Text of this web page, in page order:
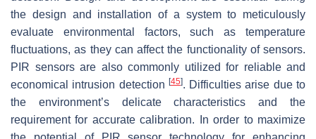
the design and installation of a system to meticulously
evaluate environmental factors, such as temperature
fluctuations, as they can affect the functionality of sensors.
PIR sensors are also commonly utilized for reliable and
economical intrusion detection [45]. Difficulties arise due to
the environment’s delicate characteristics and the
requirement for accurate calibration. In order to maximize